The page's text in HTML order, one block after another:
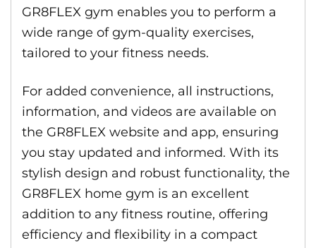
GR8FLEX gym enables you to perform a
wide range of gym-quality exercises,
tailored to your fitness needs.
For added convenience, all instructions,
information, and videos are available on
the GR8FLEX website and app, ensuring
you stay updated and informed. With its
stylish design and robust functionality, the
GR8FLEX home gym is an excellent
addition to any fitness routine, offering
efficiency and flexibility in a compact